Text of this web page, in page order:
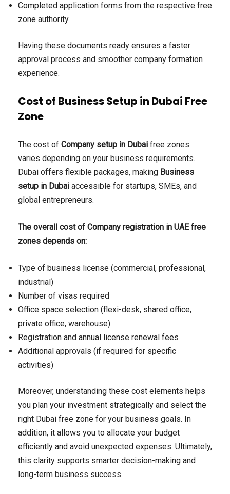
Completed application forms from the respective free
zone authority
Having these documents ready ensures a faster
approval process and smoother company formation
experience.
Cost of Business Setup in Dubai Free
Zone
The cost of Company setup in Dubai free zones
varies depending on your business requirements.
Dubai offers flexible packages, making Business
setup in Dubai accessible for startups, SMEs, and
global entrepreneurs.
The overall cost of Company registration in UAE free
zones depends on:
Type of business license (commercial, professional,
industrial)
Number of visas required
Office space selection (flexi-desk, shared office,
private office, warehouse)
Registration and annual license renewal fees
Additional approvals (if required for specific
activities)
Moreover, understanding these cost elements helps
you plan your investment strategically and select the
right Dubai free zone for your business goals. In
addition, it allows you to allocate your budget
efficiently and avoid unexpected expenses. Ultimately,
this clarity supports smarter decision-making and
long-term business success.